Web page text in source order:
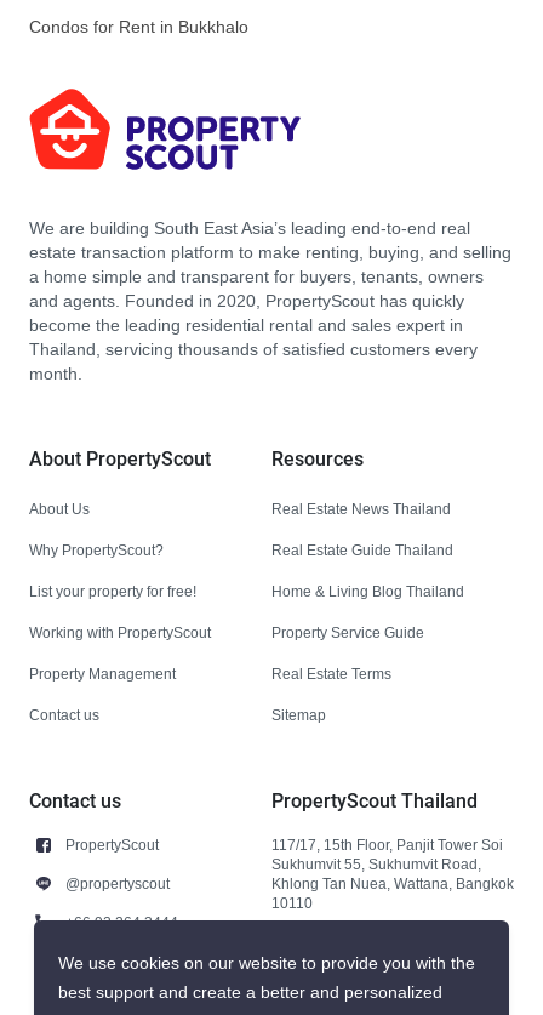
Condos for Rent in Bukkhalo
We are building South East Asia’s leading end-to-end real
estate transaction platform to make renting, buying, and selling
a home simple and transparent for buyers, tenants, owners
and agents. Founded in 2020, PropertyScout has quickly
become the leading residential rental and sales expert in
Thailand, servicing thousands of satisfied customers every
month.
About PropertyScout
About Us
Why PropertyScout?
List your property for free!
Working with PropertyScout
Property Management
Contact us
Resources
Real Estate News Thailand
Real Estate Guide Thailand
Home & Living Blog Thailand
Property Service Guide
Real Estate Terms
Sitemap
Contact us
PropertyScout
@propertyscout
+66 92 264 3444
+66 92 264 3444
contact@propertyscout.co.th
PropertyScout Thailand
117/17, 15th Floor, Panjit Tower Soi
Sukhumvit 55, Sukhumvit Road,
Khlong Tan Nuea, Wattana, Bangkok
10110
We use cookies on our website to provide you with the
best support and create a better and personalized